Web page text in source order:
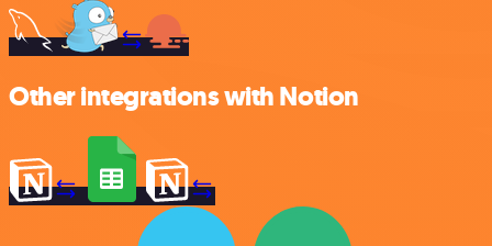
Other integrations with Notion